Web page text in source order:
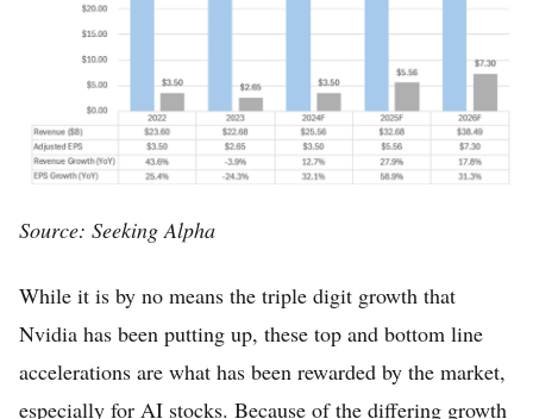
Source: Seeking Alpha
While it is by no means the triple digit growth that
Nvidia has been putting up, these top and bottom line
accelerations are what has been rewarded by the market,
especially for AI stocks. Because of the differing growth